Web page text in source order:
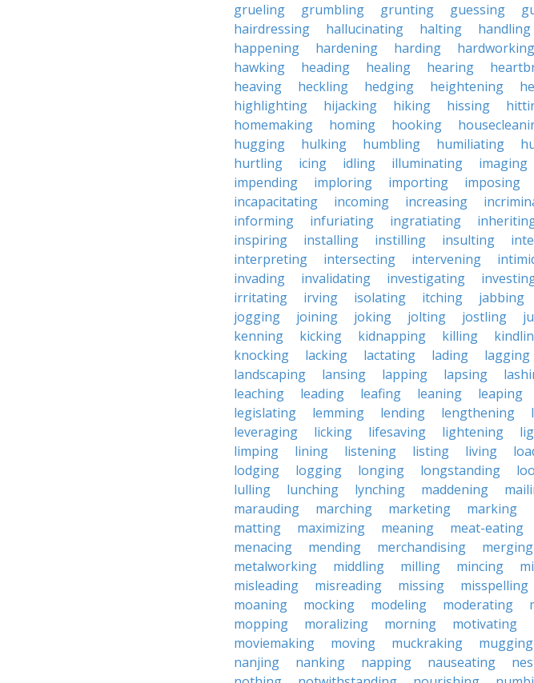
grueling
grumbling grunting guessing
hairdressing
hallucinating halting handling
happening
hardening harding hardworking
hawking
heading healing hearing
heaving
heckling hedging heightening
highlighting
hijacking hiking hissing
homemaking
homing hooking
hugging
hulking humbling humiliating
hurtling
icing idling illuminating imaging
impending
imploring importing imposing
incapacitating
incoming increasing
informing
infuriating ingratiating
inspiring
installing instilling insulting
interpreting
intersecting intervening
invading
invalidating investigating
irritating
irving isolating itching jabbing
jogging
joining joking jolting jostling
kenning
kicking kidnapping killing
knocking
lacking lactating lading lagging
landscaping
lansing lapping lapsing
leaching
leading leafing leaning leaping
legislating
lemming lending lengthening
leveraging
licking lifesaving lightening
limping
lining listening listing living
lodging
logging longing longstanding
lulling
lunching lynching maddening
marauding
marching marketing marking
matting
maximizing meaning meat-eating
menacing
mending merchandising merging
metalworking
middling milling mincing
misleading
misreading missing misspelling
moaning
mocking modeling moderating
mopping
moralizing morning motivating
moviemaking
moving muckraking mugging
nanjing
nanking napping nauseating